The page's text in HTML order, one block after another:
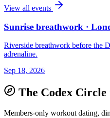
View all events
Sunrise breathwork ·
Riverside breathwork before the
adrenaline.
Sep 18, 2026
The Codex Circle
Members-only workout dating,